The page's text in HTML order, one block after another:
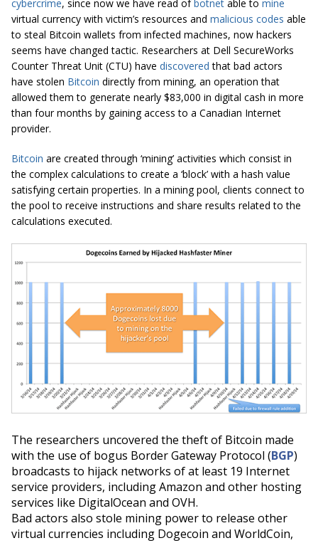
cybercrime, since now we have read ofbotnet able to mine
virtual currency with victim’s resources and malicious codes able
to steal Bitcoin wallets from infected machines, now hackers
seems have changed tactic. Researchers at Dell SecureWorks
Counter Threat Unit (CTU) have discovered that bad actors
have stolen Bitcoin directly from mining, an operation that
allowed them to generate nearly $83,000 in digital cash in more
than four months by gaining access to a Canadian Internet
provider.
Bitcoin are created through ‘mining’ activities which consist in
the complex calculations to create a ‘block’ with a hash value
satisfying certain properties. In a mining pool, clients connect to
the pool to receive instructions and share results related to the
calculations executed.
The researchers uncovered the theft of Bitcoin made
with the use of bogus Border Gateway Protocol (BGP)
broadcasts to hijack networks of at least 19 Internet
service providers, including Amazon and other hosting
services like DigitalOcean and OVH.
Bad actors also stole mining powerto release other
virtual currencies including Dogecoin and WorldCoin,